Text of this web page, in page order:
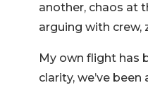
another, chaos at
arguing with crew,
My own flight has
clarity, we’ve